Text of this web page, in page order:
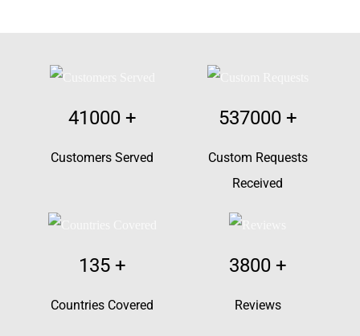
41000+
Customers Served
537000+
Custom Requests
Received
135+
Countries Covered
3800+
Reviews